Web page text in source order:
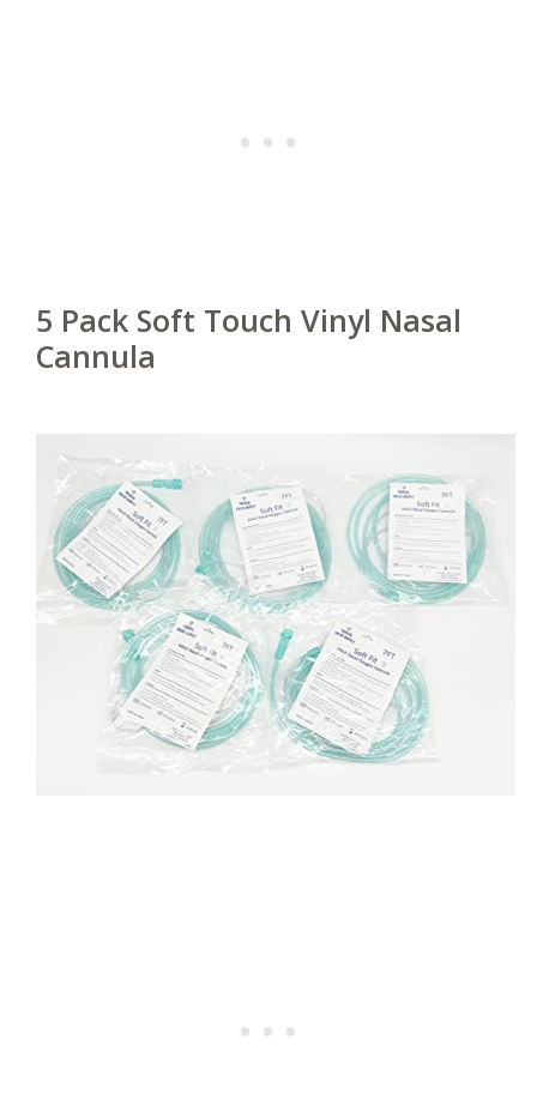
5 Pack Soft Touch Vinyl Nasal
Cannula